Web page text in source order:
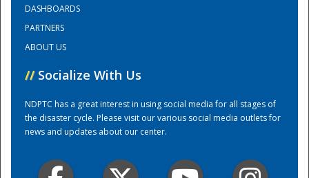
Training Center
DASHBOARDS
PARTNERS
ABOUT US
// Socialize With Us
NDPTC has a great interest in using social media for all stages of
the disaster cycle. Please visit our various social media outlets for
news and updates about our center.